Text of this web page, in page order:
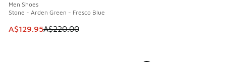
Men Shoes
Stone - Arden Green - Fresco Blue
This item is on sale. Price dropped from A$220.00 to
A$129.95A$220.00